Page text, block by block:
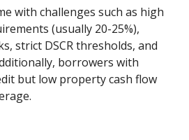
with challenges such as high
(usually 20-25%),
strict DSCR thresholds, and
borrowers with
but low property cash flow